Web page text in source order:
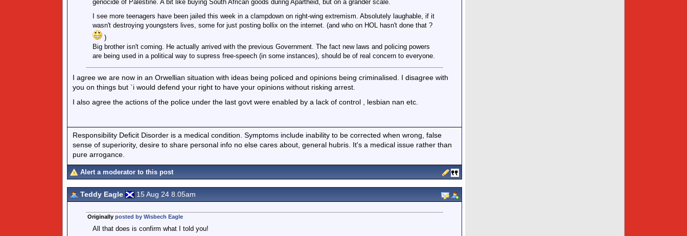
genocide of Palestine. A bit like buying South African goods during Apartheid, but on a grander scale.
I see more teenagers have been jailed this week in a clampdown on right-wing extremism. Absolutely laughable, if it
wasn't destroying youngsters lives, some for just posting bollix on the internet. (and who on HOL hasn't done that ?
)
Big brother isn't coming. He actually arrived with the previous Government. The fact new laws and policing powers
are being used in a political way to supress free-speech (in some instances), should be of real concern to everyone.
I agree we are now in an Orwellian situation with ideas being policed and opinions being criminalised. I disagree with
you on things but `i would defend your right to have your opinions without risking arrest.
I also agree the actions of the police under the last govt were enabled by a lack of control , lesbian nan etc.
Responsibility Deficit Disorder is a medical condition. Symptoms include inability to be corrected when wrong, false
sense of superiority, desire to share personal info no else cares about, general hubris. It's a medical issue rather than
pure arrogance.
Alert a moderator to this post
Teddy Eagle 15 Aug 24 8.05am
Originally posted by Wisbech Eagle
All that does is confirm what I told you!